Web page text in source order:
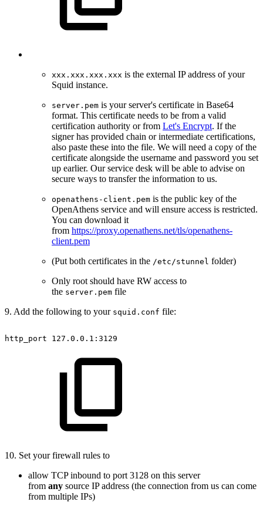
xxx.xxx.xxx.xxx is the external IP address of your
Squid instance.
server.pem is your server's certificate in Base64
format. This certificate needs to be from a valid
certification authority or from Let's Encrypt. If the
signer has provided chain or intermediate certifications,
also paste these into the file. We will need a copy of the
certificate alongside the username and password you set
up earlier. Our service desk will be able to advise on
secure ways to transfer the information to us.
openathens-client.pem is the public key of the
OpenAthens service and will ensure access is restricted.
You can download it
from https://proxy.openathens.net/tls/openathens-
client.pem
(Put both certificates in the /etc/stunnel folder)
Only root should have RW access to
the server.pem file
9. Add the following to your squid.conf file:
http_port 127.0.0.1:3129
10. Set your firewall rules to
allow TCP inbound to port 3128 on this server
from any source IP address (the connection from us can come
from multiple IPs)